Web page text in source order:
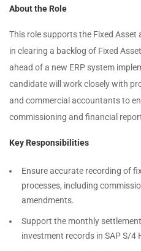
About the Role
This role supports the Fixed
in clearing a backlog of Fixed
ahead of a new ERP system
candidate will work closely with
and commercial accountants to
commissioning and financial
Key Responsibilities
Ensure accurate recording of
processes, including
amendments.
Support the monthly
investment records in SAP S/4